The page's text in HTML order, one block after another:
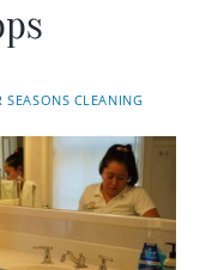
SEASONS CLEANING